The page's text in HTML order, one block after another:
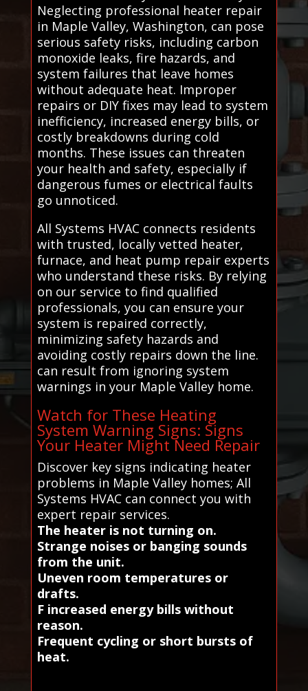
Neglecting professional heater repair
in Maple Valley, Washington, can pose
serious safety risks, including carbon
monoxide leaks, fire hazards, and
system failures that leave homes
without adequate heat. Improper
repairs or DIY fixes may lead to system
inefficiency, increased energy bills, or
costly breakdowns during cold
months. These issues can threaten
your health and safety, especially if
dangerous fumes or electrical faults
go unnoticed.
All Systems HVAC connects residents
with trusted, locally vetted heater,
furnace, and heat pump repair experts
who understand these risks. By relying
on our service to find qualified
professionals, you can ensure your
system is repaired correctly,
minimizing safety hazards and
avoiding costly repairs down the line.
can result from ignoring system
warnings in your Maple Valley home.
Watch for These Heating
System Warning Signs: Signs
Your Heater Might Need Repair
Discover key signs indicating heater
problems in Maple Valley homes; All
Systems HVAC can connect you with
expert repair services.
The heater is not turning on.
Strange noises or banging sounds
from the unit.
Uneven room temperatures or
drafts.
F increased energy bills without
reason.
Frequent cycling or short bursts of
heat.